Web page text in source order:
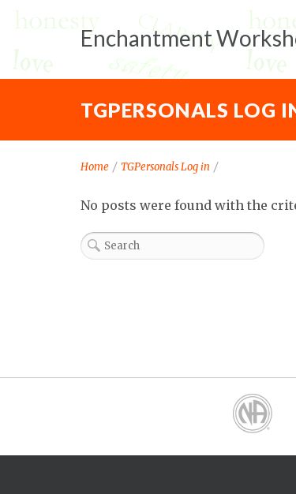
Enchantment
TGPERSONALS LOG
Home / TGPersonals Log in /
No posts were found with the